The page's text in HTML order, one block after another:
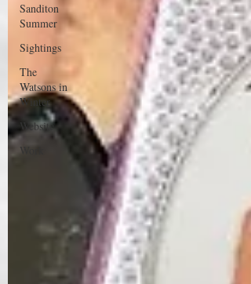
Sanditon
Summer
Sightings
The
Watsons in
Winter
Website
Work